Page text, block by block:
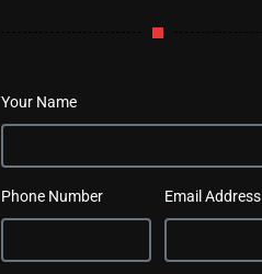
Your Name
Phone Number Email Address